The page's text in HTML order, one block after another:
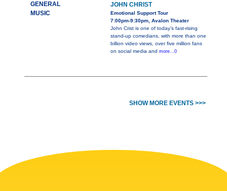
GENERAL
MUSIC
JOHN CHRIST
Emotional Support Tour
7:00pm-9:30pm, Avalon Theater
John Crist is one of today’s fast-rising
stand-up comedians, with more than one
billion video views, over five million fans
on social media and more...0
SHOW MORE EVENTS >>>